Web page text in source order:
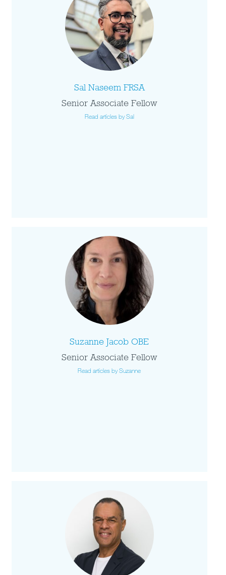
Sal Naseem FRSA
Senior Associate Fellow
Read articles by Sal
Suzanne Jacob OBE
Senior Associate Fellow
Read articles by Suzanne